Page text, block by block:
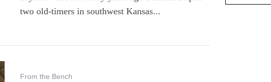
two old-timers in southwest Kansas...
From the Bench